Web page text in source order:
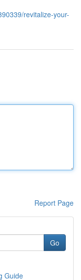
revitalize-your-
Report Page
Go
Guide